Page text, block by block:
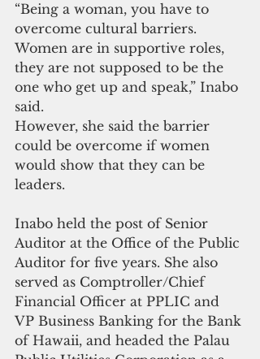
“Being a woman, you have to
overcome cultural barriers.
Women are in supportive roles,
they are not supposed to be the
one who get up and speak,” Inabo
said.
However, she said the barrier
could be overcome if women
would show that they can be
leaders.
Inabo held the post of Senior
Auditor at the Office of the Public
Auditor for five years. She also
served as Comptroller/Chief
Financial Officer at PPLIC and
VP Business Banking for the Bank
of Hawaii, and headed the Palau